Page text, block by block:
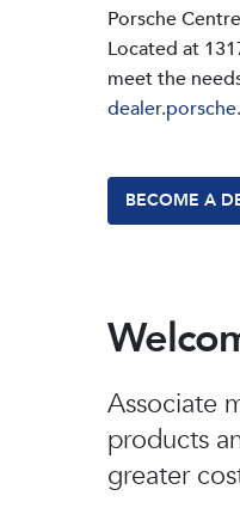
Porsche
Located at
meet the
BECOME A
Associate
products
greater